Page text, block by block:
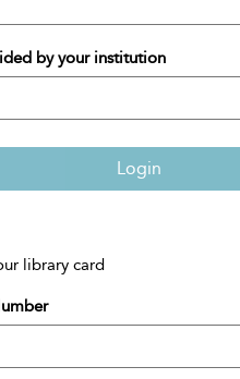
by your institution
Login
library card